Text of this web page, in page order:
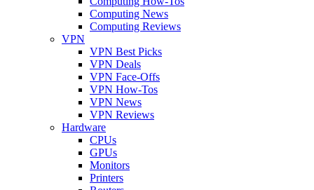
Computing News
Computing Reviews
VPN
VPN Best Picks
VPN Deals
VPN Face-Offs
VPN How-Tos
VPN News
VPN Reviews
Hardware
CPUs
GPUs
Monitors
Printers